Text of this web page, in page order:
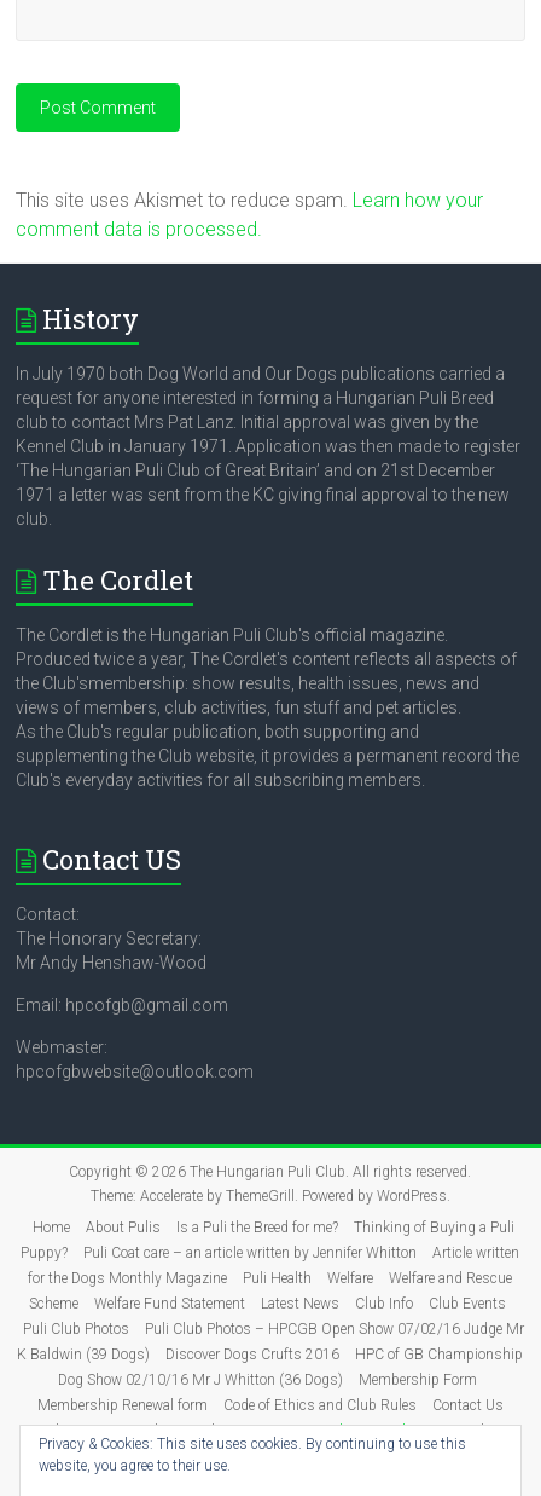
This site uses Akismet to reduce spam. Learn how your
comment data is processed.
History
In July 1970 both Dog World and Our Dogs publications carried a
request for anyone interested in forming a Hungarian Puli Breed
club to contact Mrs Pat Lanz. Initial approval was given by the
Kennel Club in January 1971. Application was then made to register
‘The Hungarian Puli Club of Great Britain’ and on 21st December
1971 a letter was sent from the KC giving final approval to the new
club.
The Cordlet
The Cordlet is the Hungarian Puli Club's official magazine.
Produced twice a year, The Cordlet's content reflects all aspects of
the Club'smembership: show results, health issues, news and
views of members, club activities, fun stuff and pet articles.
As the Club's regular publication, both supporting and
supplementing the Club website, it provides a permanent record the
Club's everyday activities for all subscribing members.
Contact US
Contact:
The Honorary Secretary:
Mr Andy Henshaw-Wood
Email: hpcofgb@gmail.com
Webmaster:
hpcofgbwebsite@outlook.com
Copyright © 2026The Hungarian Puli Club. All rights reserved.
Theme: Accelerateby ThemeGrill. Powered by WordPress.
Home
About Pulis Is a Puli the Breed for me?
Thinking of Buying a Puli
Puppy?
Puli Coat care – an article written by Jennifer Whitton
Article written
for the Dogs Monthly Magazine
Puli Health Welfare
Welfare and Rescue
Scheme
Welfare Fund Statement Latest News Club Info
Club Events
Puli Club Photos
Puli Club Photos – HPCGB Open Show 07/02/16 Judge Mr
K Baldwin (39 Dogs)
Discover Dogs Crufts 2016
HPC of GB Championship
Dog Show 02/10/16 Mr J Whitton (36 Dogs)
Membership Form
Membership Renewal form
Code of Ethics and Club Rules
Contact Us
Puli Puppies
Judging Show Dates 2026 Show Results
2026 Show
Results
2025 Show Results 2024 Show Results
2023 Show Results
Privacy & Cookies: This site uses cookies. By continuing to use this
website, you agree to their use.